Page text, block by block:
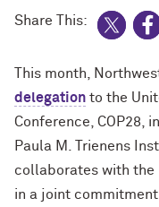
Share This:
This month,
delegation to the
Conference, COP28,
Paula M. Trienens
collaborates with
in a joint